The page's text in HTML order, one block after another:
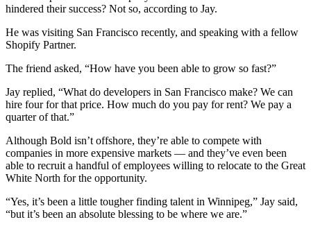
hindered their success? Not so, according to Jay.
He was visiting San Francisco recently, and speaking with a fellow
Shopify Partner.
The friend asked, “How have you been able to grow so fast?”
Jay replied, “What do developers in San Francisco make? We can
hire four for that price. How much do you pay for rent? We pay a
quarter of that.”
Although Bold isn’t offshore, they’re able to compete with
companies in more expensive markets — and they’ve even been
able to recruit a handful of employees willing to relocate to the Great
White North for the opportunity.
“Yes, it’s been a little tougher finding talent in Winnipeg,” Jay said,
“but it’s been an absolute blessing to be where we are.”